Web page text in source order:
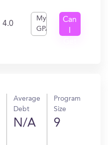
4.0
My
GPA
Can
Average
Debt
N/A
Program
Size
9